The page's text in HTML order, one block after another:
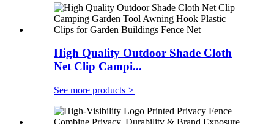
High Quality Outdoor Shade Cloth
Net Clip Campi...
See more products >